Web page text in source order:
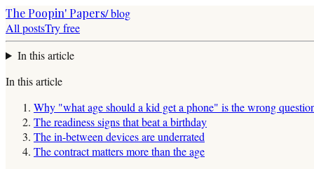
The Poopin' Papers/ blog
All postsTry free
In this article
In this article
Why "what age should a kid get a phone" is the wrong
The readiness signs that beat a birthday
The in-between devices are underrated
The contract matters more than the age